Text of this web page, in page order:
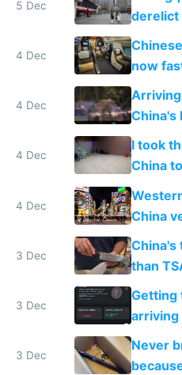
5 Dec
derelict
and
4 Dec
now
4 Dec
China's
Europe
4 Dec
I took
China
4 Dec
China
3 Dec
China's
than
3 Dec
Getting
arriving
N95 on
3 Dec
Never